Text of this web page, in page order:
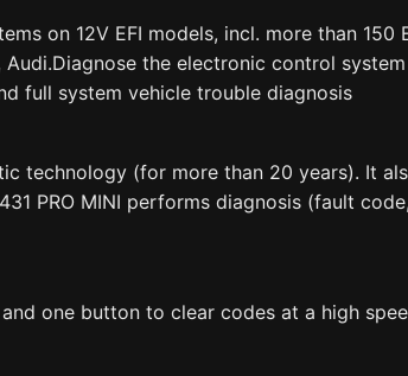
on 12V EFI models, incl. more than
Audi.Diagnose the electronic control
full system vehicle trouble diagnosis
technology (for more than 20 years). It
PRO MINI performs diagnosis (fault
one button to clear codes at a high